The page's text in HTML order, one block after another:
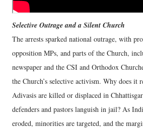
Selective Outrage and a Silent Church
The arrests sparked national outrage, with
opposition MPs, and parts of the Church,
newspaper and the CSI and Orthodox
the Church’s selective activism. Why does it
Adivasis are killed or displaced in
defenders and pastors languish in jail? As
eroded, minorities are targeted, and the